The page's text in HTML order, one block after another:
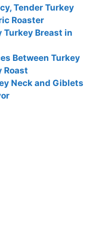
Tender Turkey
Roaster
Turkey Breast in
Between Turkey
Roast
Neck and Giblets